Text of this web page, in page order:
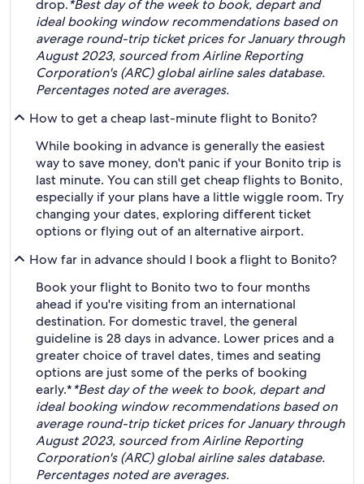
drop.*Best day of the week to book, depart and
ideal booking window recommendations based on
average round-trip ticket prices for January through
August 2023, sourced from Airline Reporting
Corporation's (ARC) global airline sales database.
Percentages noted are averages.
How to get a cheap last-minute flight to Bonito?
While booking in advance is generally the easiest
way to save money, don't panic if your Bonito trip is
last minute. You can still get cheap flights to Bonito,
especially if your plans have a little wiggle room. Try
changing your dates, exploring different ticket
options or flying out of an alternative airport.
How far in advance should I book a flight to Bonito?
Book your flight to Bonito two to four months
ahead if you're visiting from an international
destination. For domestic travel, the general
guideline is 28 days in advance. Lower prices and a
greater choice of travel dates, times and seating
options are just some of the perks of booking
early.**Best day of the week to book, depart and
ideal booking window recommendations based on
average round-trip ticket prices for January through
August 2023, sourced from Airline Reporting
Corporation's (ARC) global airline sales database.
Percentages noted are averages.